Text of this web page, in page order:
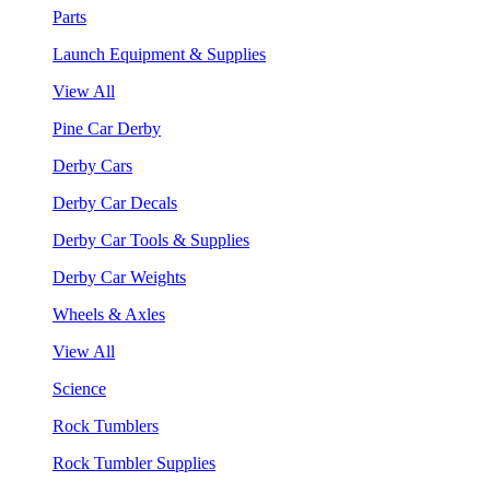
Parts
Launch Equipment & Supplies
View All
Pine Car Derby
Derby Cars
Derby Car Decals
Derby Car Tools & Supplies
Derby Car Weights
Wheels & Axles
View All
Science
Rock Tumblers
Rock Tumbler Supplies